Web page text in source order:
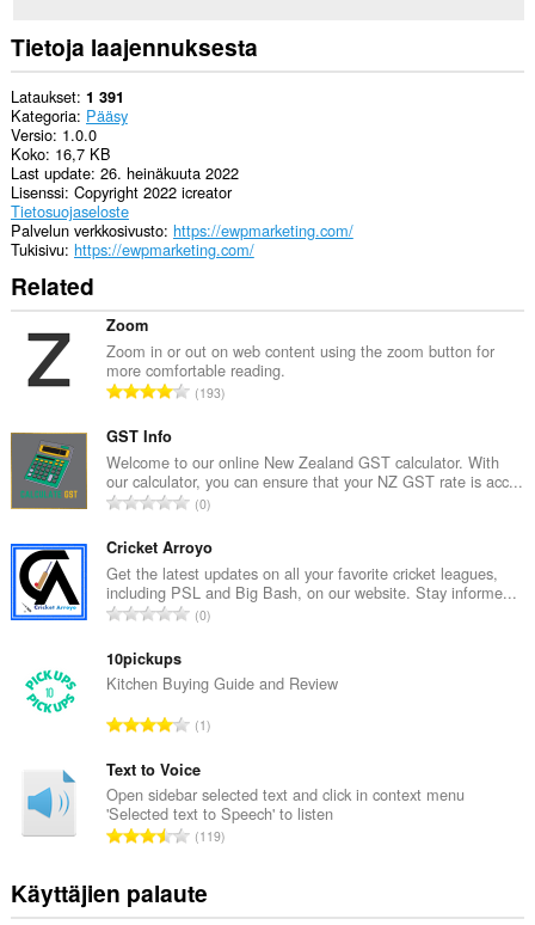
Tietoja laajennuksesta
Lataukset 1 391
Kategoria Pääsy
Versio 1.0.0
Koko 16,7 KB
Last update 26. heinäkuuta 2022
Lisenssi Copyright 2022 icreator
Tietosuojaseloste
Palvelun verkkosivusto https://ewpmarketing.com/
Tukisivu https://ewpmarketing.com/
Related
Zoom
Zoom in or out on web content using the zoom button for
more comfortable reading.
A
i
o
i
a
y
h
e
s
:
193
GST Info
Welcome to our online New Zealand GST calculator. With
our calculator, you can ensure that your NZ GST rate is acc...
A
v
i
o
i
y
h
e
e
n
s
:
0
Cricket Arroyo
Get the latest updates on all your favorite cricket leagues,
including PSL and Big Bash, on our website. Stay informe...
A
i
i
a
y
h
e
0
10pickups
Kitchen Buying Guide and Review
A
v
i
o
i
a
y
1
Text to Voice
Open sidebar selected text and click in context menu
'Selected text to Speech' to listen
A
v
i
119
Käyttäjien palaute